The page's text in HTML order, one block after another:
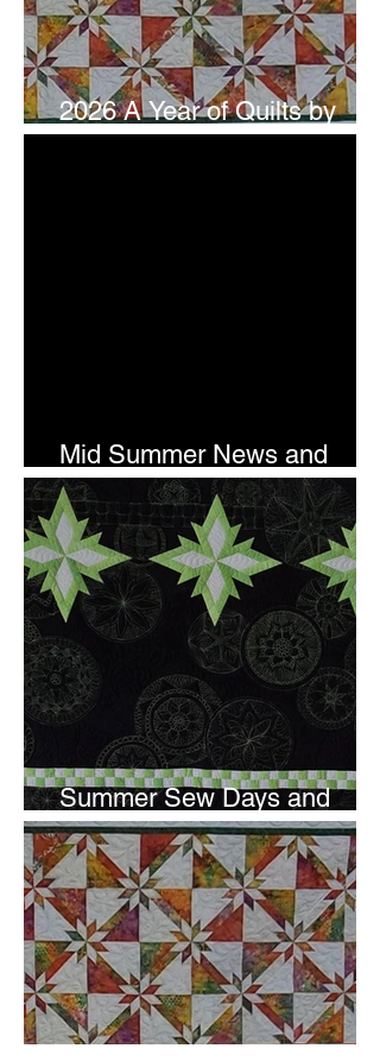
2026 A Year of Quilts by
Studio 180 Design - July
Mid Summer News and
Newsletter Subscription
Summer Sew Days and
Newsletter Subscripton